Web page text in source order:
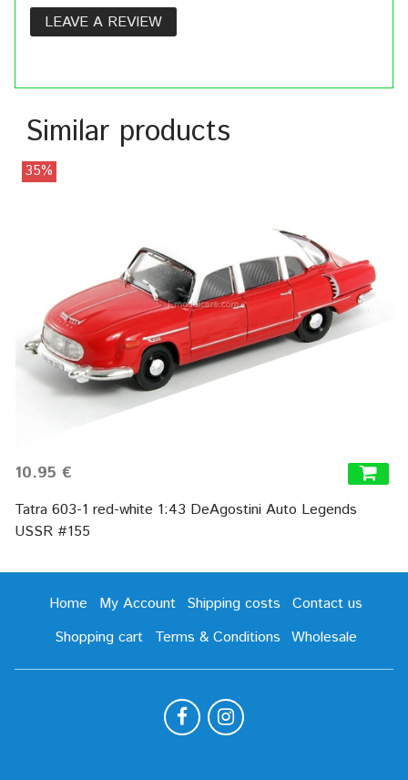
LEAVE A REVIEW
Similar products
35%
10.95 €
Tatra 603-1 red-white 1:43 DeAgostini Auto Legends
USSR #155
Home My Account Shipping costs
Contact us
Shopping cart
Terms & Conditions Wholesale